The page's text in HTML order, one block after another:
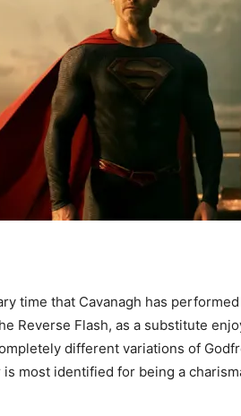
time that Cavanagh has
Reverse Flash, as a substitute
different variations of
most identified for being a